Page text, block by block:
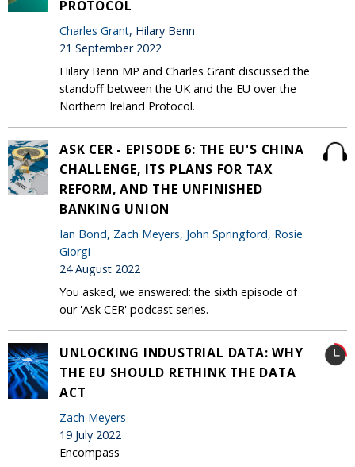
PROTOCOL
Charles Grant, Hilary Benn
21 September 2022
Hilary Benn MP and Charles Grant discussed the
standoff between the UK and the EU over the
Northern Ireland Protocol.
ASK CER - EPISODE 6: THE EU'S CHINA
CHALLENGE, ITS PLANS FOR TAX
REFORM, AND THE UNFINISHED
BANKING UNION
Ian Bond, Zach Meyers, John Springford, Rosie
Giorgi
24 August 2022
You asked, we answered: the sixth episode of
our 'Ask CER' podcast series.
UNLOCKING INDUSTRIAL DATA: WHY
THE EU SHOULD RETHINK THE DATA
ACT
Zach Meyers
19 July 2022
Encompass